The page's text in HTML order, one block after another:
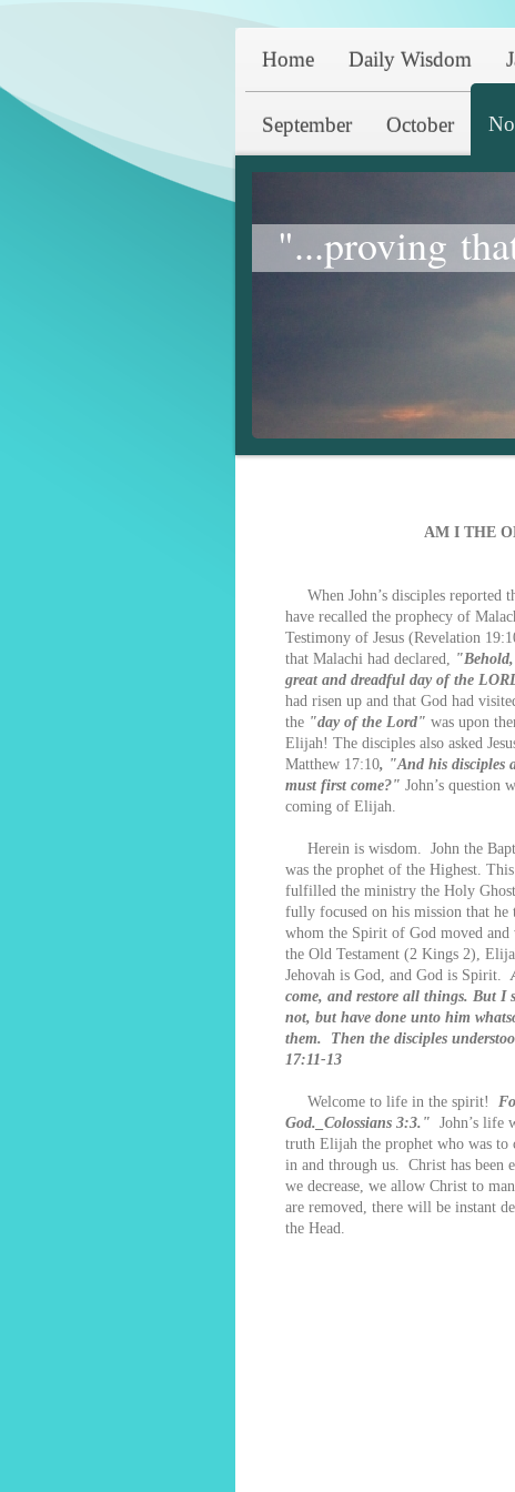
Home Daily Wisdom
September October
"...proving
AM I THE
When John’s disciples reported
have recalled the prophecy of
Testimony of Jesus (Revelation
that Malachi had declared,
great and dreadful day of the
had risen up and that God had
the "day of the Lord" was upon
Elijah! The disciples also asked
Matthew 17:10, "And his disciples
must first come?" John’s question
coming of Elijah.
Herein is wisdom. John the
was the prophet of the Highest.
fulfilled the ministry the Holy
fully focused on his mission that
whom the Spirit of God moved and
the Old Testament (2 Kings 2),
Jehovah is God, and God is Spirit.
come, and restore all things. But I
not, but have done unto him
them. Then the disciples
17:11-13
Welcome to life in the spirit!
God._Colossians 3:3." John’s life
truth Elijah the prophet who was
in and through us. Christ has
we decrease, we allow Christ to
are removed, there will be instant
the Head.